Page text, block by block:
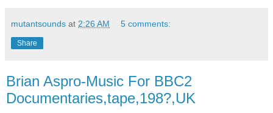
mutantsounds at 2:26 AM 5 comments:
Share
Brian Aspro-Music For BBC2
Documentaries,tape,198?,UK